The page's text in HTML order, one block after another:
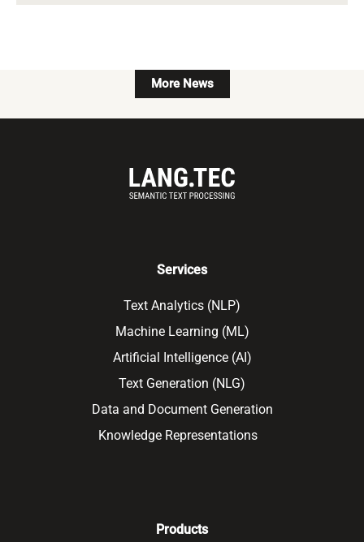
More News
Services
Text Analytics (NLP)
Machine Learning (ML)
Artificial Intelligence (AI)
Text Generation (NLG)
Data and Document Generation
Knowledge Representations
Products